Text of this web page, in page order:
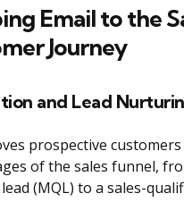
Email to the
Journey
and Lead
prospective
of the sales funnel,
(MQL) to a sales-